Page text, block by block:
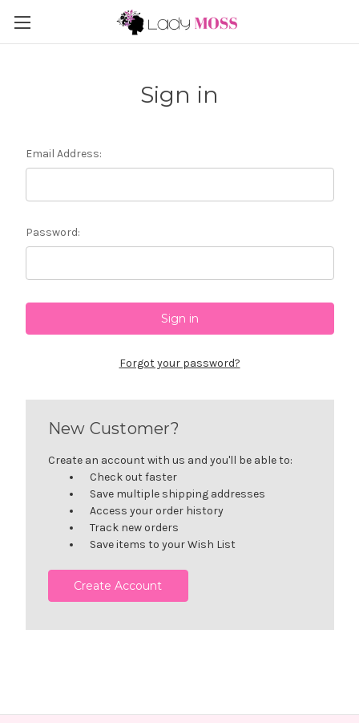
Sign in
Email Address:
Password:
Forgot your password?
New Customer?
Create an account with us and you'll be able to:
Check out faster
Save multiple shipping addresses
Access your order history
Track new orders
Save items to your Wish List
Create Account